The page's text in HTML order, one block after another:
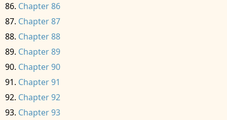
Chapter 86
Chapter 87
Chapter 88
Chapter 89
Chapter 90
Chapter 91
Chapter 92
Chapter 93